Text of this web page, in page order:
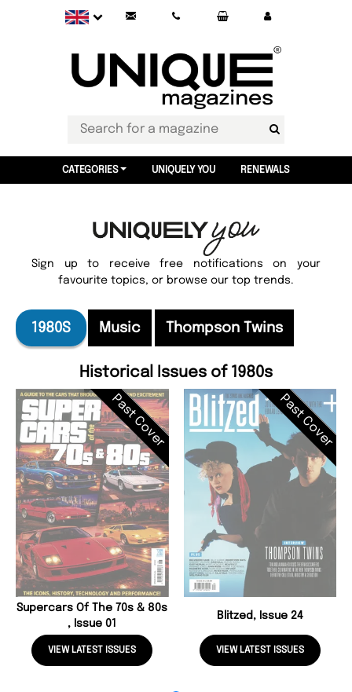
CATEGORIES UNIQUELY YOU RENEWALS
Sign up to receive free notifications on your
favourite topics, or browse our top trends.
1980S Music Thompson Twins
Historical Issues of 1980s
Past Cover
Supercars Of The 70s & 80s
, Issue 01
VIEW LATEST ISSUES
Past Cover
Blitzed, Issue 24
VIEW LATEST ISSUES